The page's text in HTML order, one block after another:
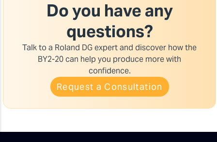
Do you have any
questions?
Talk to a Roland DG expert and discover how the
BY2-20 can help you produce more with
confidence.
Request a Consultation